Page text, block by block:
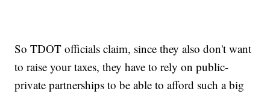
So TDOT officials claim, since they also don't want
to raise your taxes, they have to rely on public-
private partnerships to be able to afford such a big